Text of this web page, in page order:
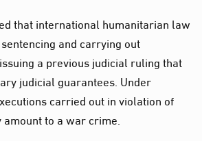
that international humanitarian law
and carrying out
a previous judicial ruling that
judicial guarantees. Under
carried out in violation of
to a war crime.